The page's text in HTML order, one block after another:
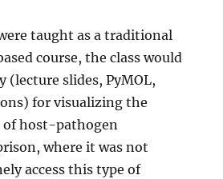
taught as a traditional
course, the class would
(lecture slides, PyMOL,
for visualizing the
of host-pathogen
where it was not
access this type of